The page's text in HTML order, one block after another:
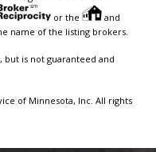
or the
and
name of the listing brokers.
is not guaranteed and
of Minnesota, Inc. All rights